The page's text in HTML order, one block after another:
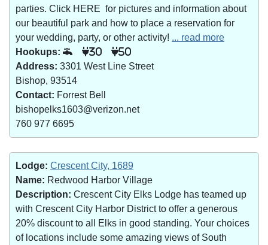
parties. Click HERE for pictures and information about
our beautiful park and how to place a reservation for
your wedding, party, or other activity! ... read more
Hookups:
30 50
Address: 3301 West Line Street
Bishop, 93514
Contact: Forrest Bell
bishopelks1603@verizon.net
760 977 6695
Lodge: Crescent City, 1689
Name: Redwood Harbor Village
Description: Crescent City Elks Lodge has teamed up
with Crescent City Harbor District to offer a generous
20% discount to all Elks in good standing. Your choices
of locations include some amazing views of South